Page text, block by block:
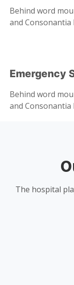
Behind word
and Consonantia
Emergency
Behind word
and Consonantia
The hospital